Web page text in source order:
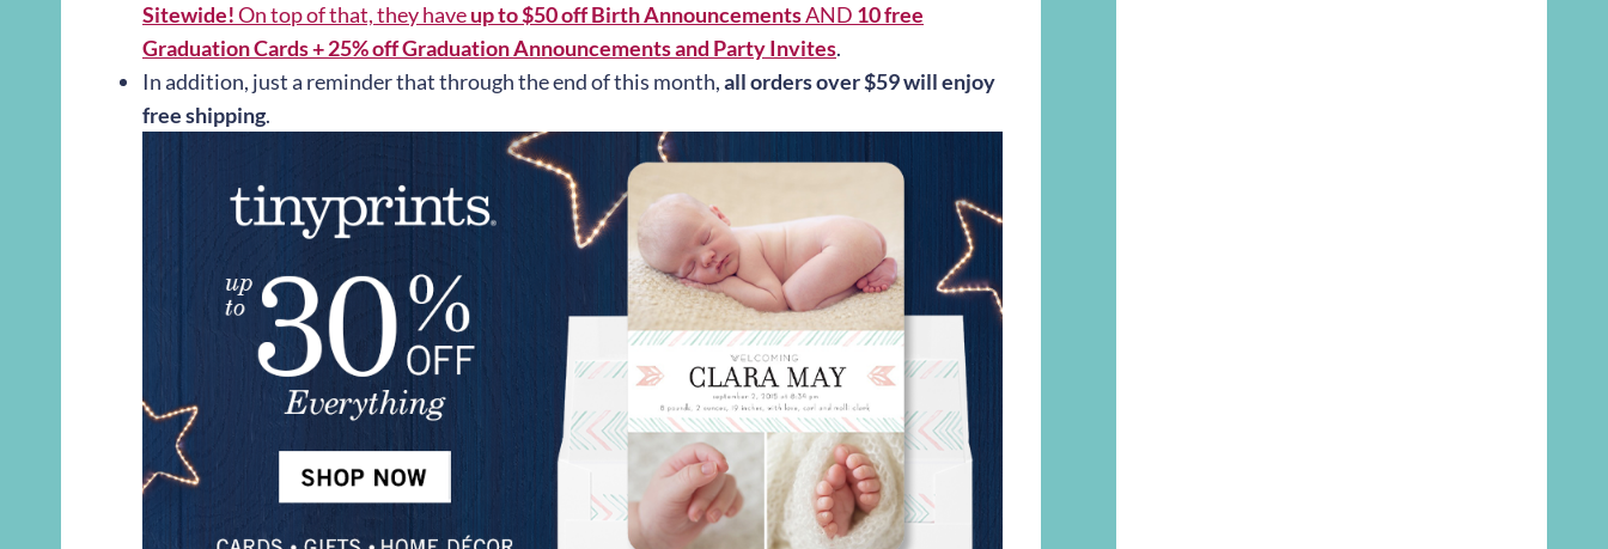
Sitewide!On top of that, they haveup to $50 off Birth AnnouncementsAND 10 free
Graduation Cards + 25% off Graduation Announcements and Party Invites.
In addition, just a reminder that through the end of this month,all orders over $59 will enjoy
free shipping.